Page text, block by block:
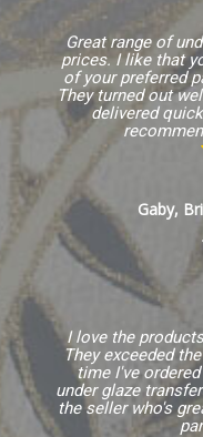
Great range of
prices. I like that
of your preferred
They turned out
delivered
Gaby,
I love the
They exceeded
time I've
under glaze
the seller who's